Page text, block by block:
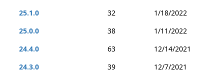
25.1.0
32
1/18/2022
25.0.0
38
1/11/2022
24.4.0
63
12/14/2021
24.3.0
39
12/7/2021